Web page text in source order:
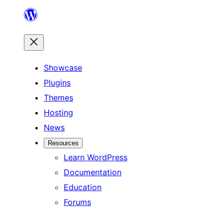
content
Showcase
Plugins
Themes
Hosting
News
Resources
Learn WordPress
Documentation
Education
Forums